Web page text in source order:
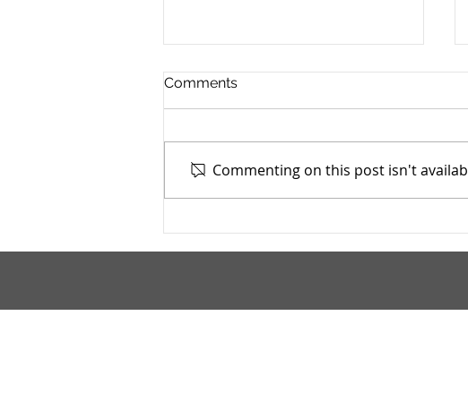
4/13/2026
Comments
Commenting on this post isn't